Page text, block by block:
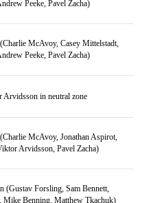
Peeke, Pavel Zacha)
McAvoy, Casey Mittelstadt,
Peeke, Pavel Zacha)
in neutral zone
McAvoy, Jonathan Aspirot,
Arvidsson, Pavel Zacha)
(Gustav Forsling, Sam Bennett,
Mike Benning, Matthew Tkachuk)